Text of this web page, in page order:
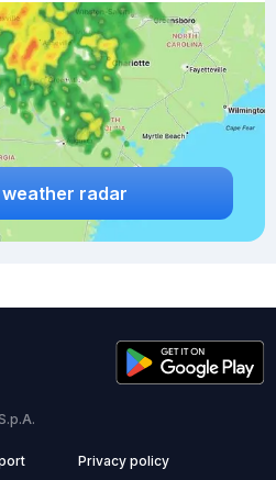
weather radar
Privacy policy